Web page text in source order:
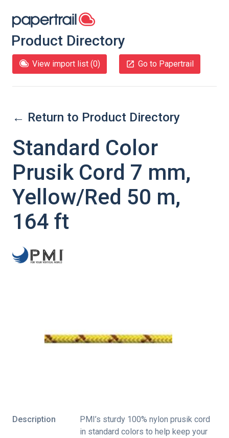
Product Directory
View import list (0) Go to Papertrail
← Return to Product Directory
Standard Color
Prusik Cord 7 mm,
Yellow/Red 50 m,
164 ft
Description
PMI’s sturdy 100% nylon prusik cord
in standard colors to help keep your